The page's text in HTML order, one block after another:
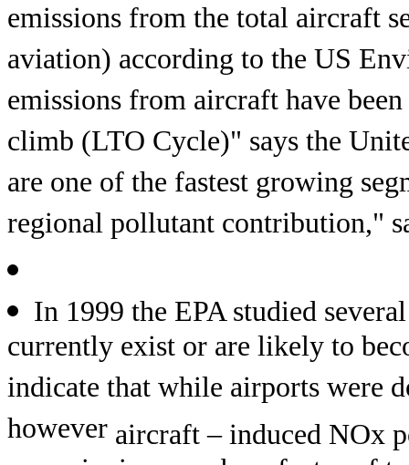
emissions from the total aircraft
aviation) according to the US
emissions from aircraft have
climb (LTO Cycle)" says the
are one of the fastest growing
regional pollutant contribution,"
In 1999 the EPA studied
currently exist or are likely to
indicate that while airports were
however aircraft – induced NOx